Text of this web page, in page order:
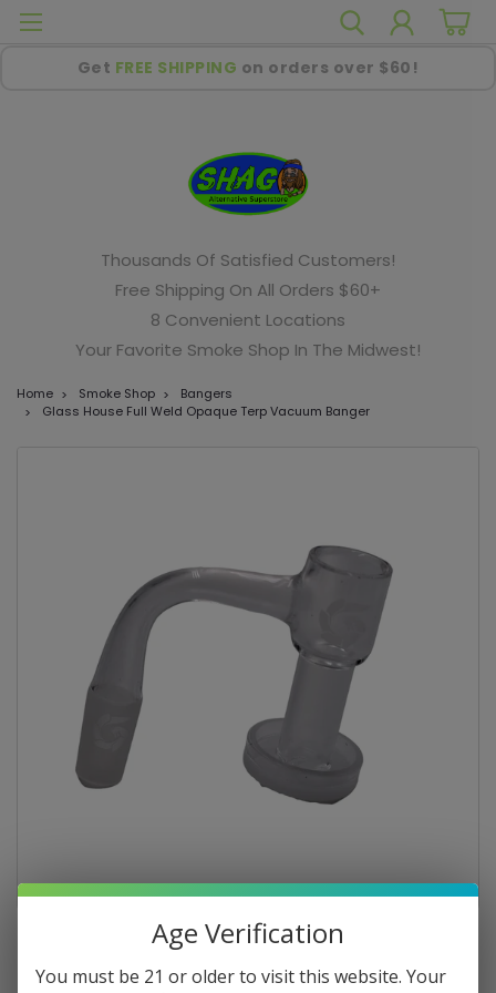
Get FREE SHIPPING on orders over $60!
Thousands Of Satisfied Customers!
Free Shipping On All Orders $60+
8 Convenient Locations
Your Favorite Smoke Shop In The Midwest!
Home Smoke Shop
Bangers
Glass House Full Weld Opaque Terp Vacuum Banger
Age Verification
You must be 21 or older to visit this website. Your